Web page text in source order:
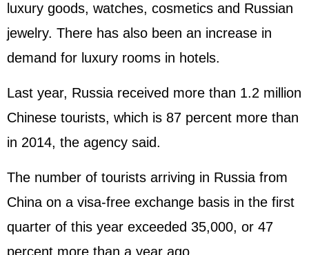
luxury goods, watches, cosmetics and Russian
jewelry. There has also been an increase in
demand for luxury rooms in hotels.
Last year, Russia received more than 1.2 million
Chinese tourists, which is 87 percent more than
in 2014, the agency said.
The number of tourists arriving in Russia from
China on a visa-free exchange basis in the first
quarter of this year exceeded 35,000, or 47
percent more than a year ago.